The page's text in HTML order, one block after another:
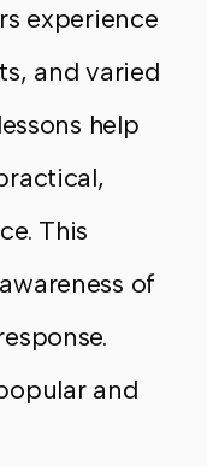
experience
and varied
help
This
of
and